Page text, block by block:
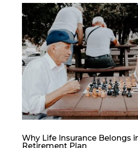
Why Life Insurance Belongs
Retirement Plan